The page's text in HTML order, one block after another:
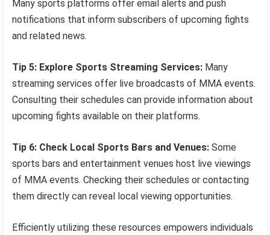
Many sports platforms offer email alerts and push
notifications that inform subscribers of upcoming fights
and related news.
Tip 5: Explore Sports Streaming Services: Many
streaming services offer live broadcasts of MMA events.
Consulting their schedules can provide information about
upcoming fights available on their platforms.
Tip 6: Check Local Sports Bars and Venues: Some
sports bars and entertainment venues host live viewings
of MMA events. Checking their schedules or contacting
them directly can reveal local viewing opportunities.
Efficiently utilizing these resources empowers individuals